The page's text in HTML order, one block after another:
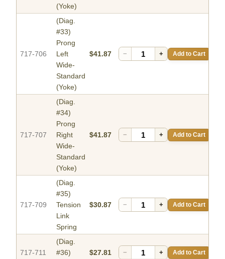
(Yoke)
717-706
(Diag.
#33)
Prong
Left
Wide-
Standard
(Yoke)
$41.87 − + Add to Cart
717-707
(Diag.
#34)
Prong
Right
Wide-
Standard
(Yoke)
$41.87 − + Add to Cart
717-709
(Diag.
#35)
Tension
Link
Spring
$30.87 − + Add to Cart
717-711
(Diag.
#36)
$27.81 − + Add to Cart